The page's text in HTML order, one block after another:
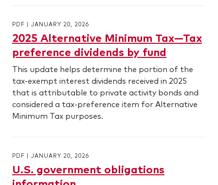
PDF | JANUARY 20, 2026
2025 Alternative Minimum Tax—Tax
preference dividends by fund
This update helps determine the portion of the
tax-exempt interest dividends received in 2025
that is attributable to private activity bonds and
considered a tax-preference item for Alternative
Minimum Tax purposes.
PDF | JANUARY 20, 2026
U.S. government obligations